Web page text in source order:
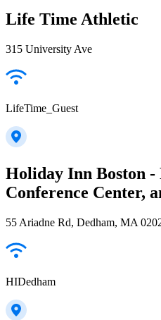
Life Time Athletic
315 University Ave
LifeTime_Guest
Holiday Inn Boston
Conference Center,
55 Ariadne Rd, Dedham, MA
HIDedham